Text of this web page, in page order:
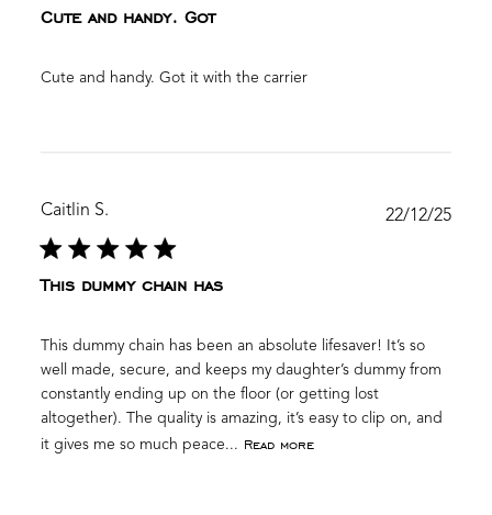
Cute and handy. Got
Cute and handy. Got it with the carrier
Caitlin S.
This dummy chain has
This dummy chain has been an absolute lifesaver! It’s so
well made, secure, and keeps my daughter’s dummy from
constantly ending up on the floor (or getting lost
altogether). The quality is amazing, it’s easy to clip on, and
it gives me so much peace... Read more
22/12/25